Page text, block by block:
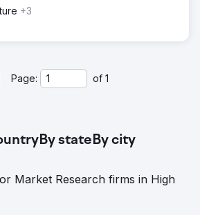
+3
Page: of 1
By stateBy city
Market Research firms in High